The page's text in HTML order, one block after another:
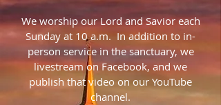
We worship our Lord and Savior each
Sunday at 10 a.m. In addition to in-
person service in the sanctuary, we
livestream on Facebook, and we
publish that video on our YouTube
channel.